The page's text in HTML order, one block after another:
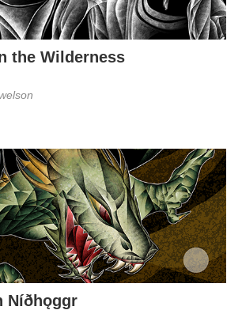
the Wilderness
Níðhǫggr